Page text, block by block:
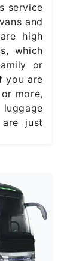
service
and
high
which
or
you are
more,
just